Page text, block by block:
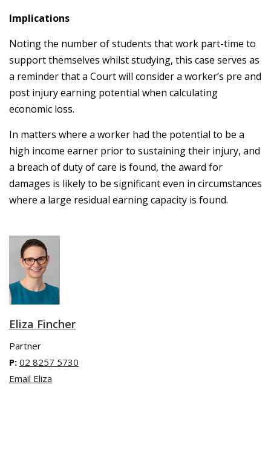
Implications
Noting the number of students that work part-time to
support themselves whilst studying, this case serves as
a reminder that a Court will consider a worker’s pre and
post injury earning potential when calculating
economic loss.
In matters where a worker had the potential to be a
high income earner prior to sustaining their injury, and
a breach of duty of care is found, the award for
damages is likely to be significant even in circumstances
where a large residual earning capacity is found.
Eliza Fincher
Partner
P: 02 8257 5730
Email Eliza